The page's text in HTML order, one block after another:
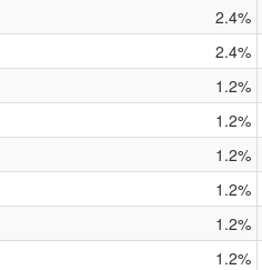
2.4%
2.4%
1.2%
1.2%
1.2%
1.2%
1.2%
1.2%